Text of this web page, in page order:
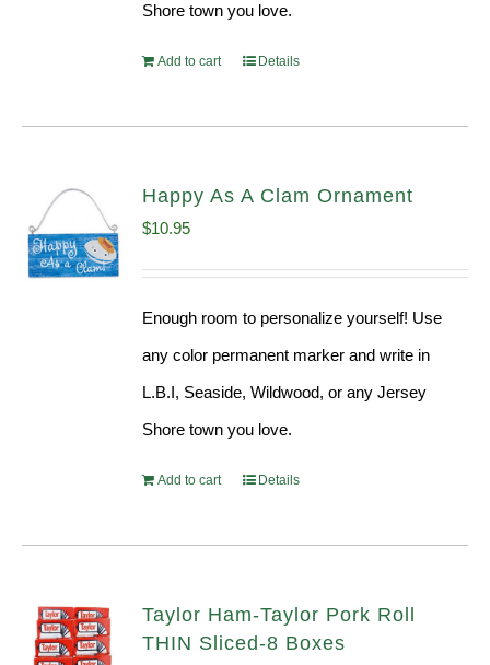
Shore town you love.
Add to cart Details
Happy As A Clam Ornament
$10.95
Enough room to personalize yourself! Use
any color permanent marker and write in
L.B.I, Seaside, Wildwood, or any Jersey
Shore town you love.
Add to cart Details
Taylor Ham-Taylor Pork Roll
THIN Sliced-8 Boxes